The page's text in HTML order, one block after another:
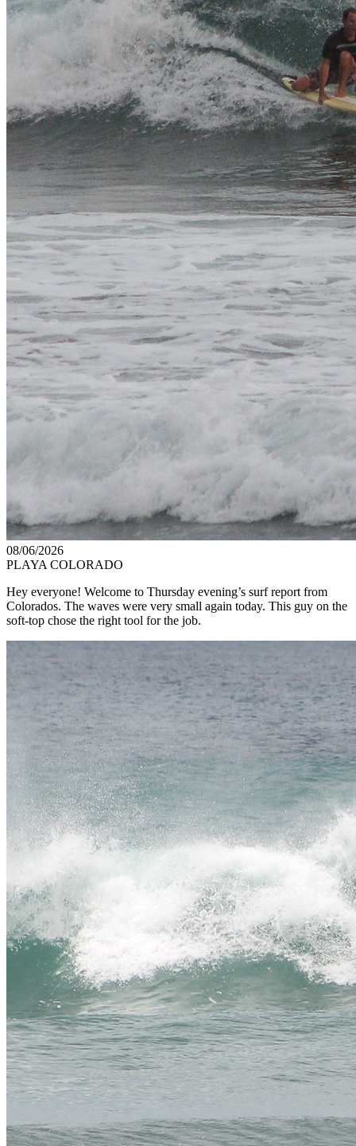
08/06/2026
PLAYA COLORADO
Hey everyone! Welcome to Thursday evening’s surf report from
Colorados. The waves were very small again today. This guy on the
soft-top chose the right tool for the job.